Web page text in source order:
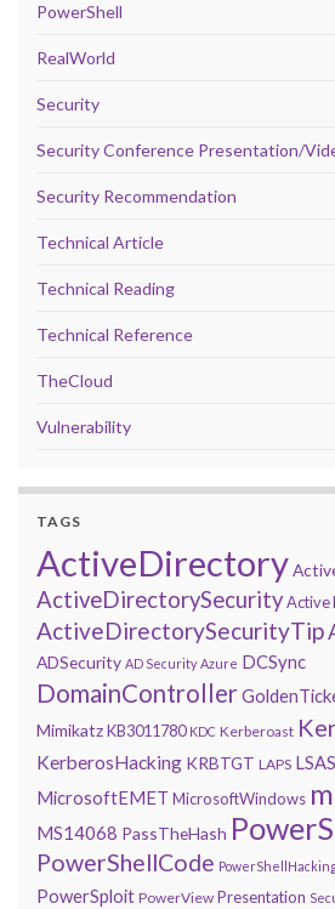
PowerShell
RealWorld
Security
Security Conference Presentation/
Security Recommendation
Technical Article
Technical Reading
Technical Reference
TheCloud
Vulnerability
TAGS
ActiveDirectory
ActiveDirectorySecurityActive
ActiveDirectorySecurityTip
ADSecurity AD Security Azure DCSync
DomainController
MimikatzKB3011780 KDC Kerberoast
KerberosHacking KRBTGT LAPS
MicrosoftEMET MicrosoftWindows
MS14068 PassTheHash
PowerShellCode
PowerSploit PowerView Presentation